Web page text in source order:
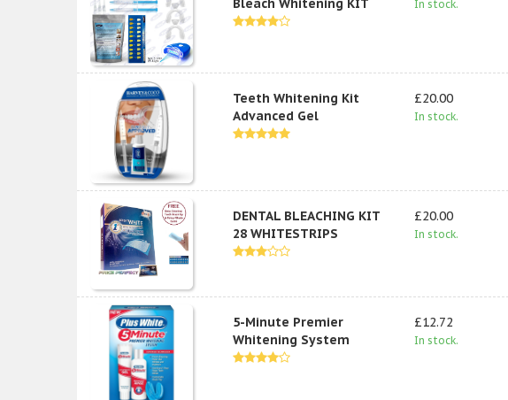
Bleach Whitening KIT
In stock.
Teeth Whitening Kit
Advanced Gel
£20.00
In stock.
DENTAL BLEACHING KIT
28 WHITESTRIPS
£20.00
In stock.
5-Minute Premier
Whitening System
£12.72
In stock.